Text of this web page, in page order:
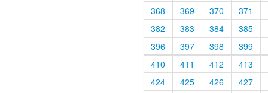
368
369 370
371
382
383 384
385
396
397 398
399
410
411 412
413
424
425 426
427